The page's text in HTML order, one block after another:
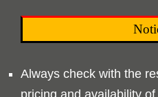
Always check with the
pricing and availability of